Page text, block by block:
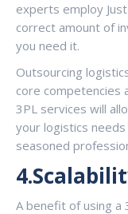
experts employ
correct amount of
you need it.
Outsourcing
core competencies
3PL services will
your logistics
seasoned
A benefit of using a